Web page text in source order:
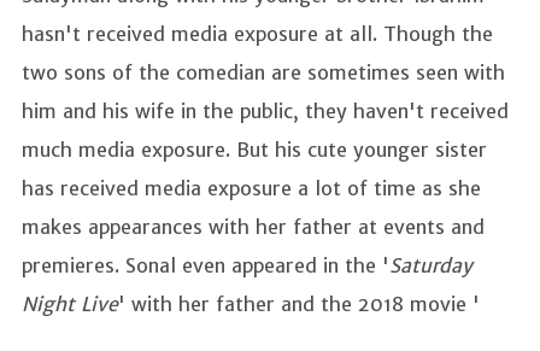
hasn't received media exposure at all. Though the
two sons of the comedian are sometimes seen with
him and his wife in the public, they haven't received
much media exposure. But his cute younger sister
has received media exposure a lot of time as she
makes appearances with her father at events and
premieres. Sonal even appeared in the 'Saturday
Night Live' with her father and the 2018 movie '